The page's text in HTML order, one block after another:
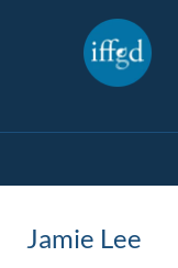
Jamie Lee